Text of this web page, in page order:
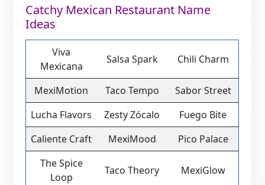
Catchy Mexican Restaurant Name
Ideas
Viva
Mexicana
Salsa Spark Chili Charm
MexiMotion Taco Tempo
Sabor Street
Lucha Flavors
Zesty Zócalo
Fuego Bite
Caliente Craft
MexiMood
Pico Palace
The Spice
Loop
Taco Theory MexiGlow